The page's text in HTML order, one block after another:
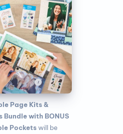
Page Kits &
Bundle with BONUS
Pockets will be